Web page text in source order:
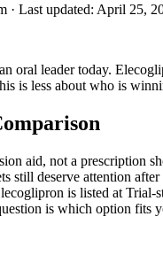
· Last updated: April 25,
oral leader today.
is less about who is
aid, not a prescription
still deserve attention
is listed at
is which option fits